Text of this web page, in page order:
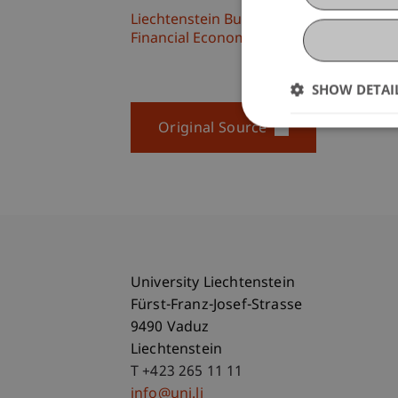
Liechtenstein Business School
Financial Economics
Original Source
University Liechtenstein
Fürst-Franz-Josef-Strasse
9490 Vaduz
Liechtenstein
T +423 265 11 11
SHOW